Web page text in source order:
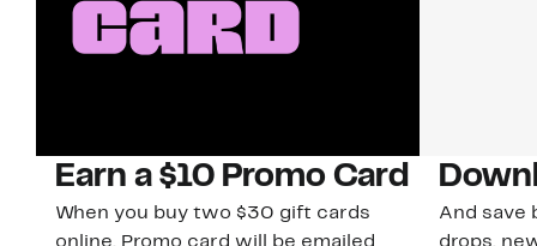
Earn a $10 Promo Card
When you buy two $30 gift cards
online. Promo card will be emailed
And save
drops,